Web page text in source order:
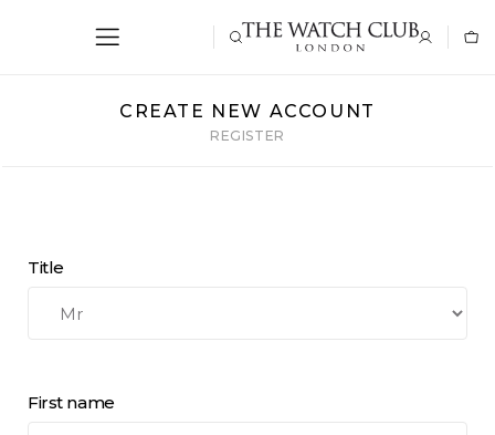
CREATE NEW ACCOUNT
REGISTER
Title
First name